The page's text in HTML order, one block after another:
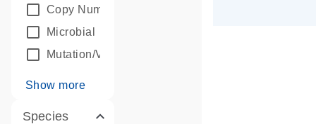
Copy Number Analysis
Microbial
Mutation/Variant Detection
Show more
Species